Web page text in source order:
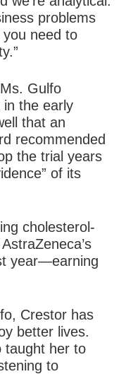
problems
need to
Gulfo
in the early
that an
recommended
the trial years
of its
cholesterol-
year—earning
Crestor has
better lives.
taught her to
to